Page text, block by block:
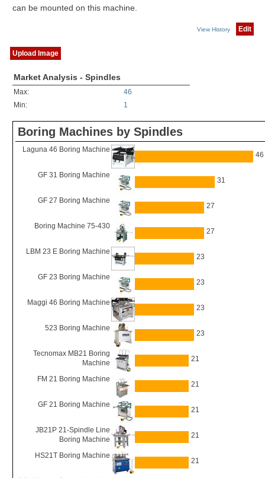
can be mounted on this machine.
View History Edit
Upload Image
Market Analysis - Spindles
Max:
46
Min:
1
Boring Machines by Spindles
Laguna 46 Boring Machine
46
GF 31 Boring Machine
31
GF 27 Boring Machine
27
Boring Machine 75-430
27
LBM 23 E Boring Machine
23
GF 23 Boring Machine
23
Maggi 46 Boring Machine
23
523 Boring Machine
23
Tecnomax MB21 Boring
Machine
21
FM 21 Boring Machine
21
GF 21 Boring Machine
21
JB21P 21-Spindle Line
Boring Machine
21
HS21T Boring Machine
21